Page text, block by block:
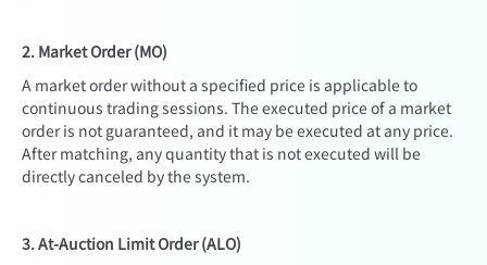
2. Market Order (MO)
A market order without a specified price is applicable to
continuous trading sessions. The executed price of a market
order is not guaranteed, and it may be executed at any price.
After matching, any quantity that is not executed will be
directly canceled by the system.
3. At-Auction Limit Order (ALO)